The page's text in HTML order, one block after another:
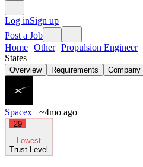
Log inSign up
Post a Job
Home Other Propulsion Engineer
States
Overview Requirements Company
Spacex ~4mo ago
29
Lowest
Trust Level